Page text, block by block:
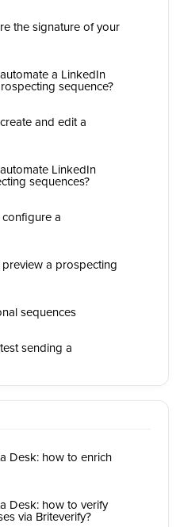
the signature of your
a LinkedIn
sequence?
and edit a
LinkedIn
sequences?
a
a prospecting
sequences
sending a
Desk: how to enrich
Desk: how to verify
via Briteverify?